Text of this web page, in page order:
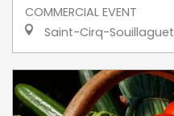
COMMERCIAL EVENT
Saint-Cirq-Souillaguet